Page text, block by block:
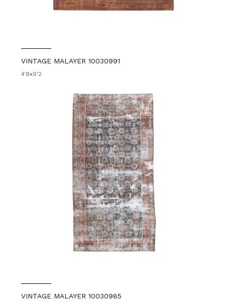
VINTAGE MALAYER 10030991
4'8x9'2
VINTAGE MALAYER 10030985